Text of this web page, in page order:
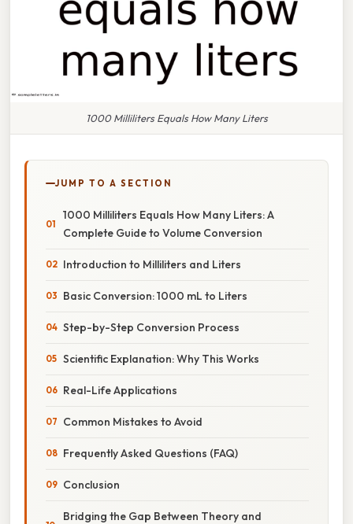
1000 Milliliters Equals How Many Liters
JUMP TO A SECTION
1000 Milliliters Equals How Many Liters: A
Complete Guide to Volume Conversion
Introduction to Milliliters and Liters
Basic Conversion: 1000 mL to Liters
Step-by-Step Conversion Process
Scientific Explanation: Why This Works
Real-Life Applications
Common Mistakes to Avoid
Frequently Asked Questions (FAQ)
Conclusion
Bridging the Gap Between Theory and